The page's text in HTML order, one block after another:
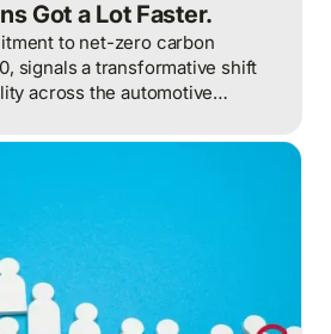
Got a Lot Faster.
to net-zero carbon
signals a transformative shift
across the automotive